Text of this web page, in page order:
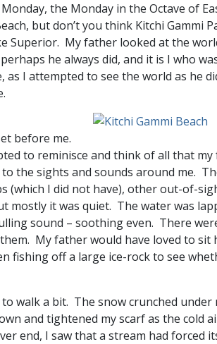
Monday, the Monday in the Octave of
but don’t you think Kitchi Gammi
Superior. My father looked at the
he always did, and it is I who
I attempted to see the world as he
before me.
to reminisce and think of all that
the sights and sounds around me.
(which I did not have), other out-of-
mostly it was quiet. The water was
sound – soothing even. There
My father would have loved to sit
fishing off a large ice-rock to see
to walk a bit. The snow crunched under
and tightened my scarf as the cold
end, I saw that a stream had forced